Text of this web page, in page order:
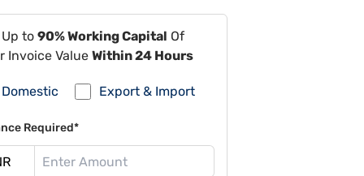
to 90% Working Capital Of
Invoice Value Within 24 Hours
Domestic Export & Import
Required*